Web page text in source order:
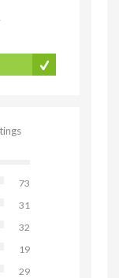
73
31
32
19
29